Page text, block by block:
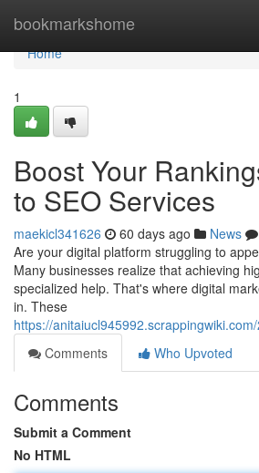
bookmarkshome
Home
Home
1
Boost Your
to SEO Services
maekicl341626 60 days ago News
Are your digital platform struggling to
Many businesses realize that achieving
specialized help. That's where digital
in. These
https://
Comments
Who Upvoted
Comments
Submit a Comment
No HTML